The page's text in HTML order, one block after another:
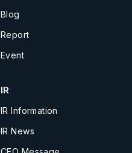
Blog
Report
Event
IR
IR Information
IR News